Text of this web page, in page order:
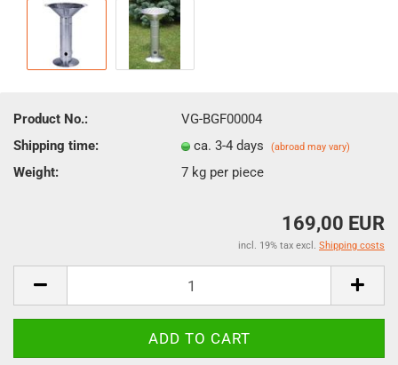
Product No.:
VG-BGF00004
Shipping time:
ca. 3-4 days(abroad may vary)
Weight: 7 kg per piece
169,00 EUR
incl. 19% tax excl. Shipping costs